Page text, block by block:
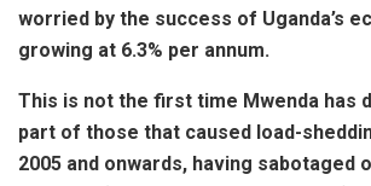
worried by the success of Uganda’s
growing at 6.3% per annum.
This is not the first time Mwenda has
part of those that caused load-
2005 and onwards, having sabotaged